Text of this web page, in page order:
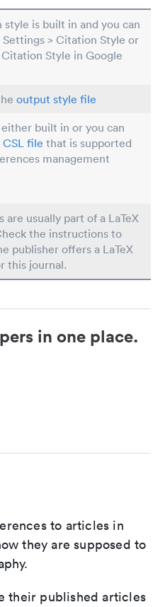
style is built in and you can
> Citation Style or
Style in Google
output style file
built in or you can
CSL file that is supported
management
are usually part of a LaTeX
the instructions to
publisher offers a LaTeX
this journal.
in one place.
to articles in
they are supposed to
their published articles